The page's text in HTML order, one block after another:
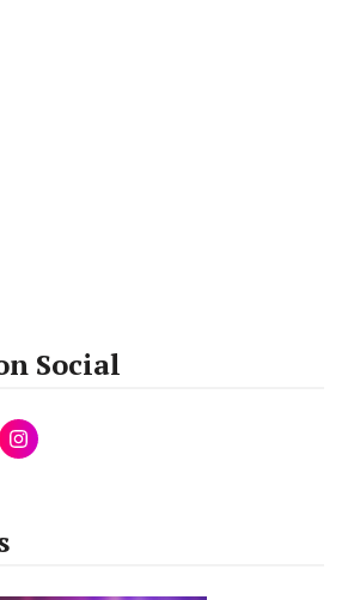
Social